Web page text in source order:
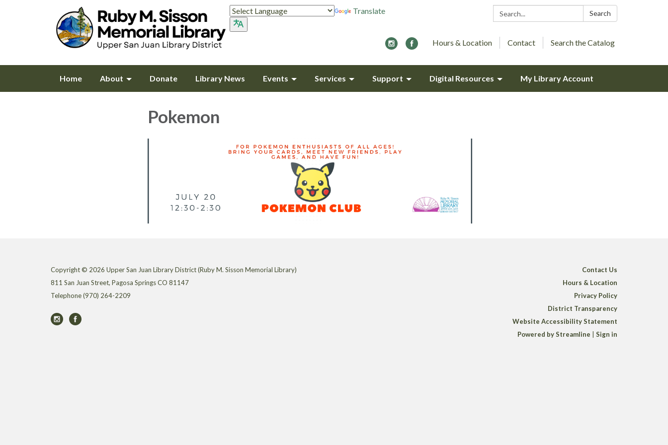
Search: Search
Translate
Hours & Location Contact Search the Catalog
Home About Donate Library News Events Services Support Digital Resources My Library Account
Pokemon
Copyright © 2026 Upper San Juan Library District (Ruby M. Sisson Memorial Library)
811 San Juan Street, Pagosa Springs CO 81147
Telephone(970) 264-2209
Contact Us
Hours & Location
Privacy Policy
District Transparency
Website Accessibility Statement
Powered by Streamline
Sign in